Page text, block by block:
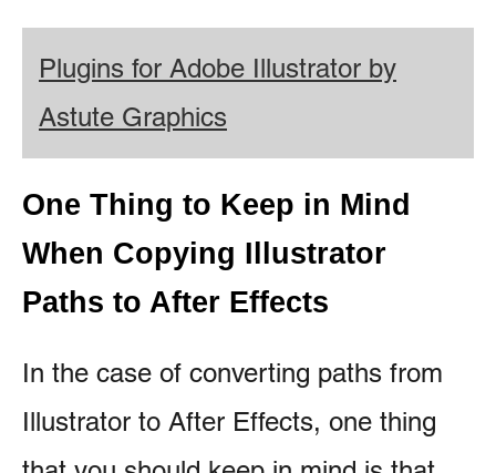
Plugins for Adobe Illustrator by
Astute Graphics
One Thing to Keep in Mind
When Copying Illustrator
Paths to After Effects
In the case of converting paths from
Illustrator to After Effects, one thing